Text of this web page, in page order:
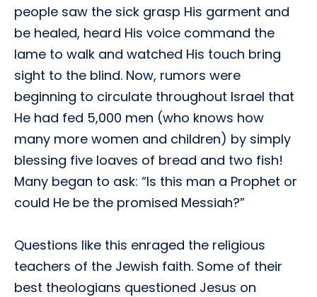
people saw the sick grasp His garment and
be healed, heard His voice command the
lame to walk and watched His touch bring
sight to the blind. Now, rumors were
beginning to circulate throughout Israel that
He had fed 5,000 men (who knows how
many more women and children) by simply
blessing five loaves of bread and two fish!
Many began to ask: “Is this man a Prophet or
could He be the promised Messiah?”
Questions like this enraged the religious
teachers of the Jewish faith. Some of their
best theologians questioned Jesus on